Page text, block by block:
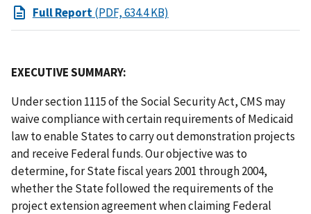
Full Report(PDF, 634.4 KB)
EXECUTIVE SUMMARY:
Under section 1115 of the Social Security Act, CMS may
waive compliance with certain requirements of Medicaid
law to enable States to carry out demonstration projects
and receive Federal funds. Our objective was to
determine, for State fiscal years 2001 through 2004,
whether the State followed the requirements of the
project extension agreement when claiming Federal